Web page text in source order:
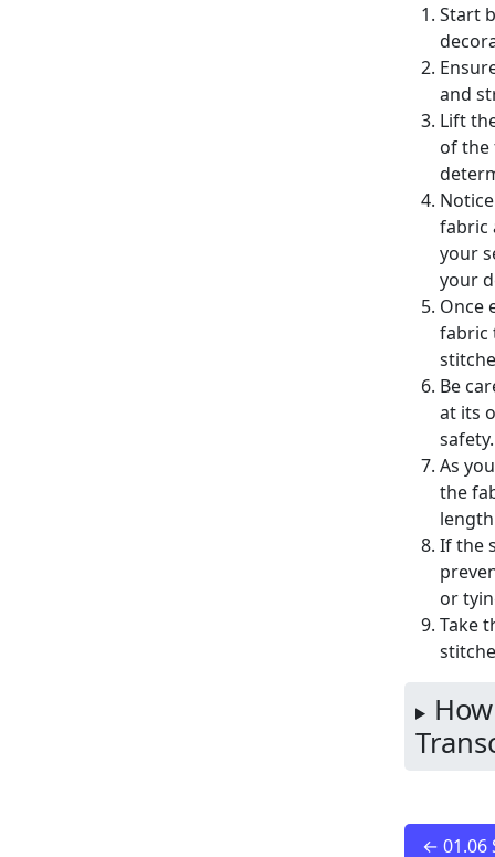
Start
and
Lift
of the
fabric
your
your
Once
fabric
Be
at its
safety.
As
the
If the
or
Take
← 01.06